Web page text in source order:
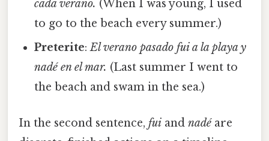
cada verano. (When I was young, I used
to go to the beach every summer.)
Preterite:El verano pasado fui a la playa y
nadé en el mar. (Last summer I went to
the beach and swam in the sea.)
In the second sentence, fui and nadéare